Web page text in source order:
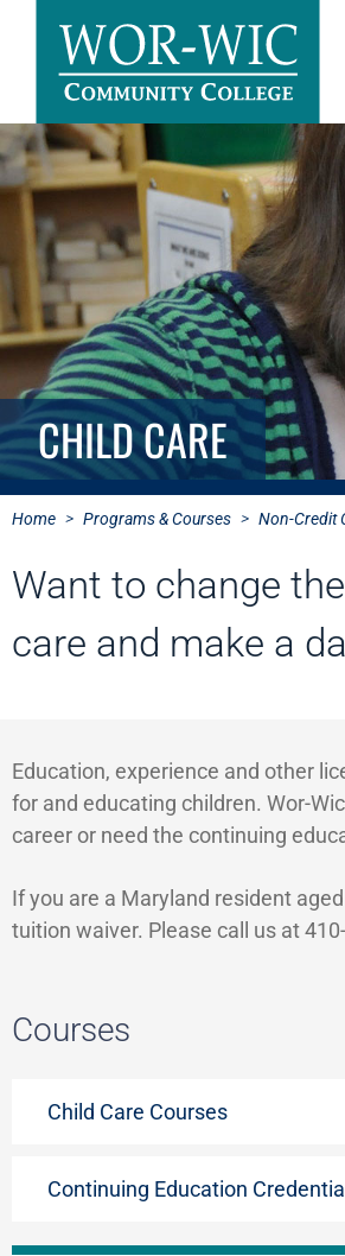
CHILD CARE
Home > Programs & Courses > Non-Credit
Want to change
care and make a
Education, experience and other
for and educating children. Wor-
career or need the continuing
If you are a Maryland resident
tuition waiver. Please call us at
Courses
Child Care Courses
Continuing Education